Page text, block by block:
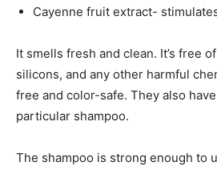
Cayenne fruit extract-
It smells fresh and clean. It’s free
silicons, and any other harmful
free and color-safe. They also
particular shampoo.
The shampoo is strong enough to